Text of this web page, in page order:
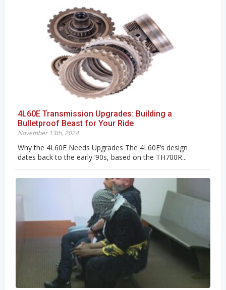
4L60E Transmission Upgrades: Building a
Bulletproof Beast for Your Ride
November 13th, 2024
Why the 4L60E Needs Upgrades The 4L60E’s design
dates back to the early ‘90s, based on the TH700R...